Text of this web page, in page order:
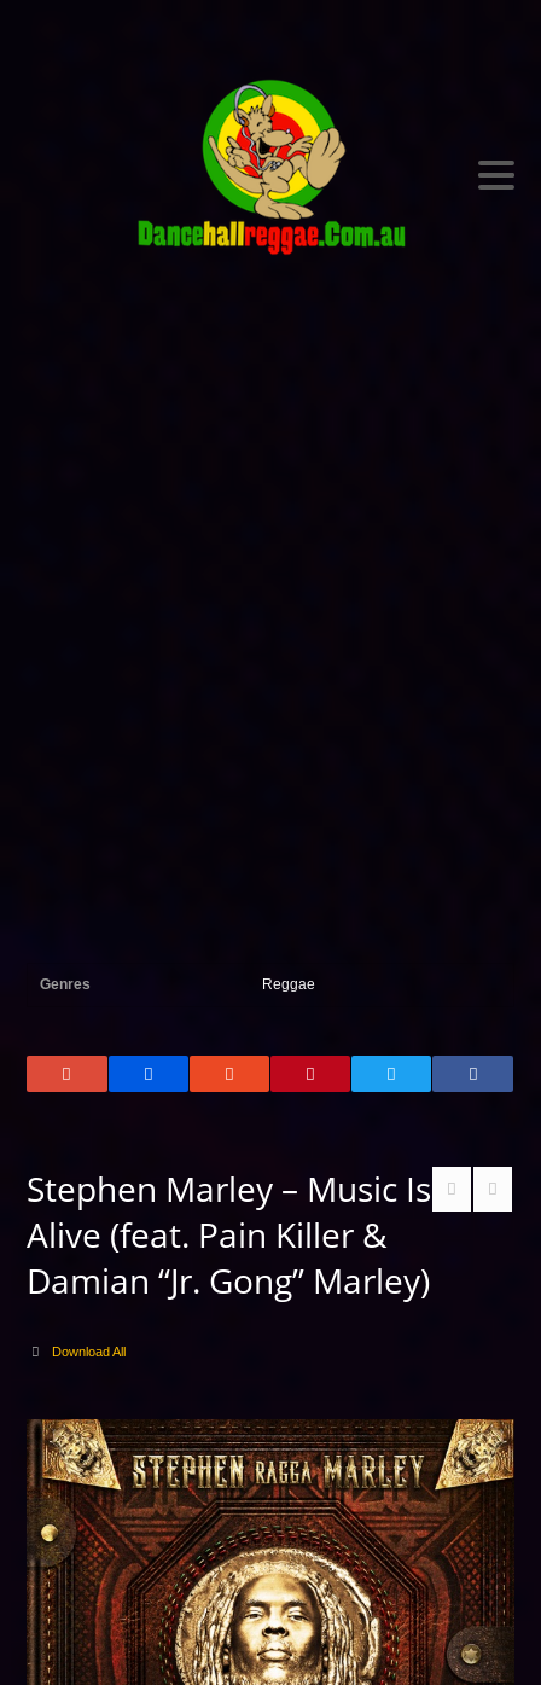
Genres Reggae
Stephen Marley – Music Is
Alive (feat. Pain Killer &
Damian “Jr. Gong” Marley)
Download All